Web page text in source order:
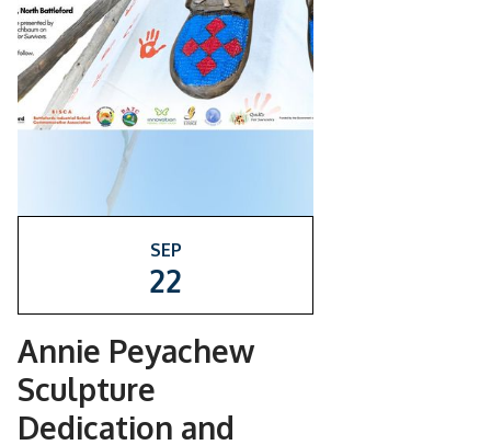
SEP
22
Annie Peyachew
Sculpture
Dedication and